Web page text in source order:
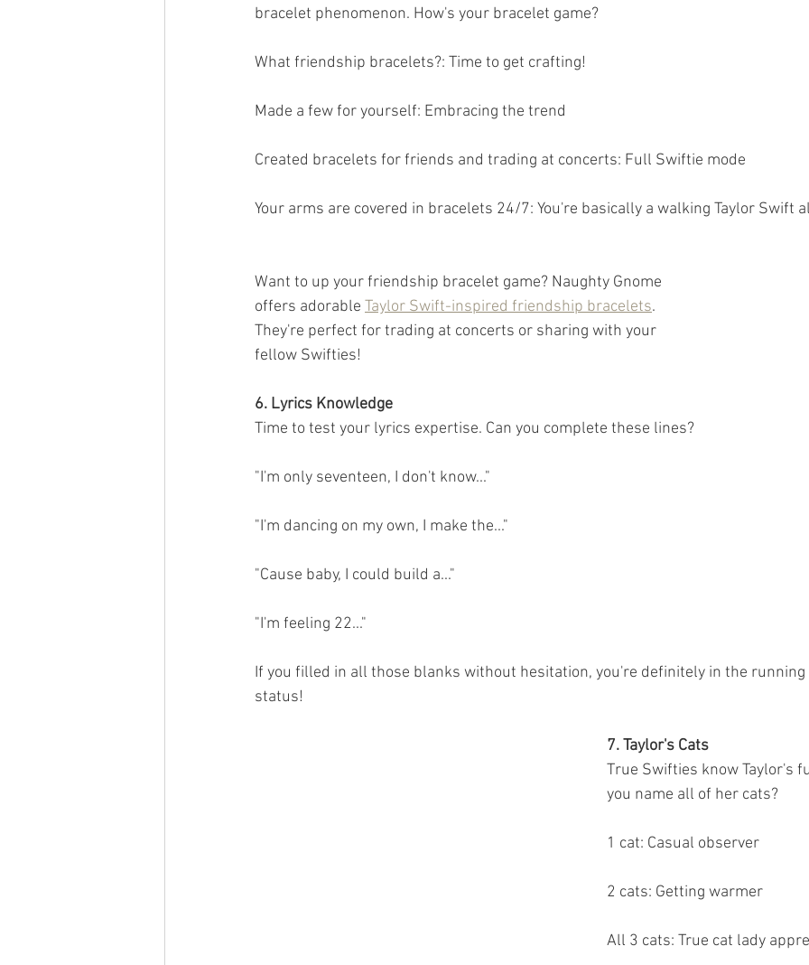
bracelet phenomenon. How's your bracelet game?
What friendship bracelets?: Time to get crafting!
Made a few for yourself: Embracing the trend
Created bracelets for friends and trading at concerts: Full Swiftie mode
Your arms are covered in bracelets 24/7: You're basically a walking Taylor Swift
Want to up your friendship bracelet game? Naughty Gnome
offers adorable Taylor Swift-inspired friendship bracelets.
They're perfect for trading at concerts or sharing with your
fellow Swifties!
6. Lyrics Knowledge
Time to test your lyrics expertise. Can you complete these lines?
"I'm only seventeen, I don't know..."
"I'm dancing on my own, I make the..."
"Cause baby, I could build a..."
"I'm feeling 22..."
If you filled in all those blanks without hesitation, you're definitely in the
status!
7. Taylor's Cats
True Swifties know Taylor's
you name all of her cats?
1 cat: Casual observer
2 cats: Getting warmer
All 3 cats: True cat lady